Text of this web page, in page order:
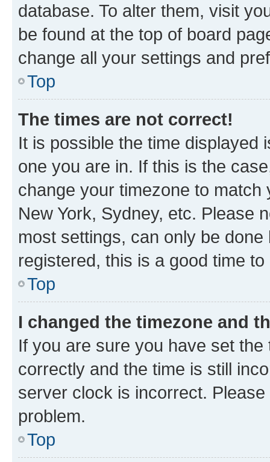
database. To alter them, visit
be found at the top of board
change all your settings and
Top
The times are not correct!
It is possible the time displayed
one you are in. If this is the
change your timezone to
New York, Sydney, etc. Please
most settings, can only be
registered, this is a good time to
Top
I changed the timezone and
If you are sure you have set
correctly and the time is still
server clock is incorrect.
problem.
Top